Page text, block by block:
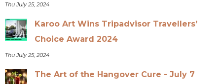
Thu July 25, 2024
Karoo Art Wins Tripadvisor Travellers’
Choice Award 2024
Thu July 25, 2024
The Art of the Hangover Cure - July 7